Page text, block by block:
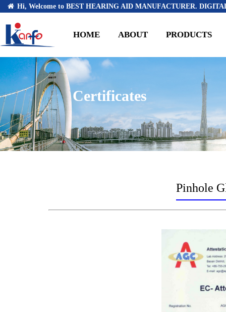
Hi, Welcome to BEST HEARING AID MANUFACTURER.
HOME ABOUT PRODUCTS
Certificates
Pinhole